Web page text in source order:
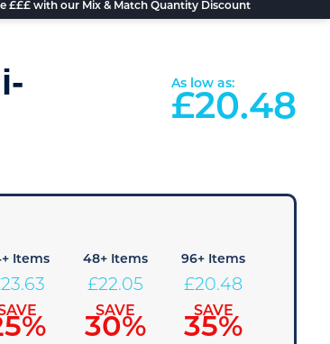
£££ with our Mix & Match Quantity Discount
As low as:
£20.48
Items
23.63
48+ Items
£22.05
SAVE
30%
96+ Items
£20.48
SAVE
35%